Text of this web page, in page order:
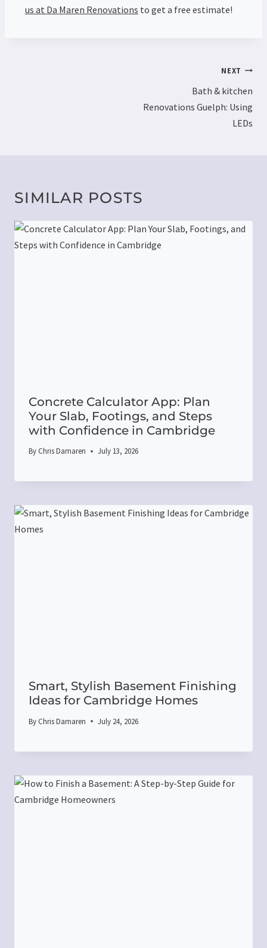
us at Da Maren Renovations to get a free estimate!
NEXT
Bath & kitchen
Renovations Guelph: Using
LEDs
SIMILAR POSTS
Concrete Calculator App: Plan
Your Slab, Footings, and Steps
with Confidence in Cambridge
By Chris Damaren July 13, 2026
Smart, Stylish Basement Finishing
Ideas for Cambridge Homes
By Chris Damaren July 24, 2026